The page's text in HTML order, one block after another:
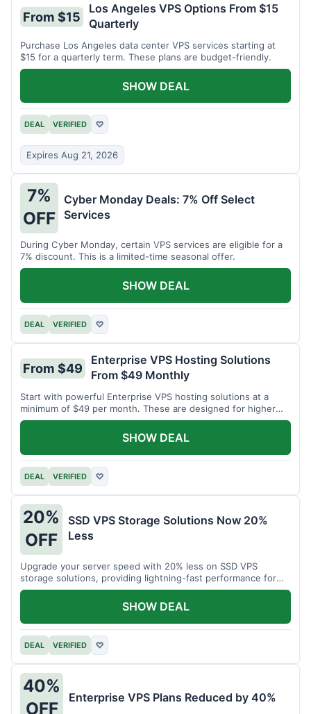
From $15
Los Angeles VPS Options From $15
Quarterly
Purchase Los Angeles data center VPS services starting at
$15 for a quarterly term. These plans are budget-friendly.
DEAL VERIFIED ♡
Expires Aug 21, 2026
SHOW DEAL
7%
OFF
Cyber Monday Deals: 7% Off Select
Services
During Cyber Monday, certain VPS services are eligible for a
7% discount. This is a limited-time seasonal offer.
DEAL VERIFIED ♡
SHOW DEAL
From $49
Enterprise VPS Hosting Solutions
From $49 Monthly
Start with powerful Enterprise VPS hosting solutions at a
minimum of $49 per month. These are designed for higher
demands.
DEAL VERIFIED ♡
SHOW DEAL
20%
OFF
SSD VPS Storage Solutions Now 20%
Less
Upgrade your server speed with 20% less on SSD VPS
storage solutions, providing lightning-fast performance for
your applications.
DEAL VERIFIED ♡
SHOW DEAL
40%
OFF
Enterprise VPS Plans Reduced by 40%